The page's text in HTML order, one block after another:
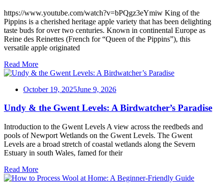
https://www.youtube.com/watch?v=bPQgz3eYmiw King of the
Pippins is a cherished heritage apple variety that has been delighting
taste buds for over two centuries. Known in continental Europe as
Reine des Reinettes (French for “Queen of the Pippins”), this
versatile apple originated
Read More
October 19, 2025June 9, 2026
Undy & the Gwent Levels: A Birdwatcher’s Paradise
Introduction to the Gwent Levels A view across the reedbeds and
pools of Newport Wetlands on the Gwent Levels. The Gwent
Levels are a broad stretch of coastal wetlands along the Severn
Estuary in south Wales, famed for their
Read More